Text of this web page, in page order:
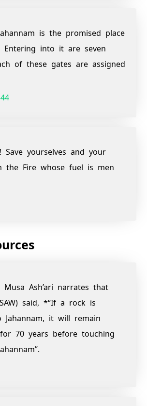
is the promised place
into it are seven
of these gates are assigned
Save yourselves and your
the Fire whose fuel is men
Ash’ari narrates that
said, *“If a rock is
Jahannam, it will remain
70 years before touching